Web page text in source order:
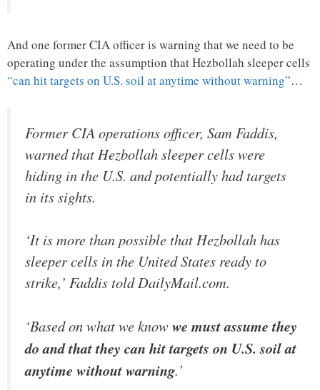
And one former CIA officer is warning that we need to be
operating under the assumption that Hezbollah sleeper cells
“can hit targets on U.S. soil at anytime without warning”…
Former CIA operations officer, Sam Faddis,
warned that Hezbollah sleeper cells were
hiding in the U.S. and potentially had targets
in its sights.
‘It is more than possible that Hezbollah has
sleeper cells in the United States ready to
strike,’ Faddis told DailyMail.com.
‘Based on what we know we must assume they
do and that they can hit targets on U.S. soil at
anytime without warning.’